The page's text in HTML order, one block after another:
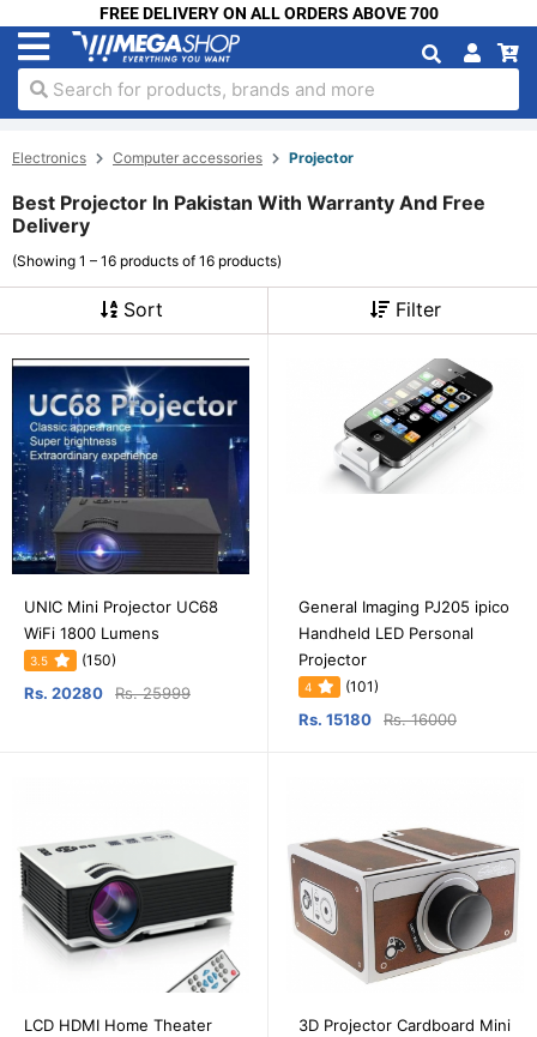
FREE DELIVERY ON ALL ORDERS ABOVE 700
Search for products, brands and more
Electronics Computer accessories Projector
Best Projector In Pakistan With Warranty And Free
Delivery
(Showing 1 – 16 products of 16 products)
Sort Filter
UNIC Mini Projector UC68
WiFi 1800 Lumens
3.5 (150)
Rs. 20280 Rs. 25999
General Imaging PJ205 ipico
Handheld LED Personal
Projector
4 (101)
Rs. 15180 Rs. 16000
LCD HDMI Home Theater
3D Projector Cardboard Mini